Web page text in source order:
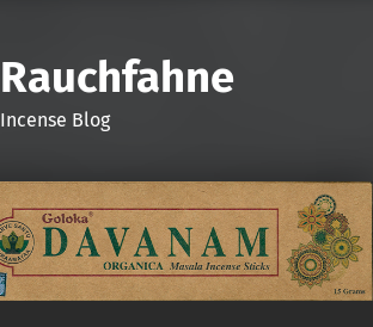
Rauchfahne
Incense Blog